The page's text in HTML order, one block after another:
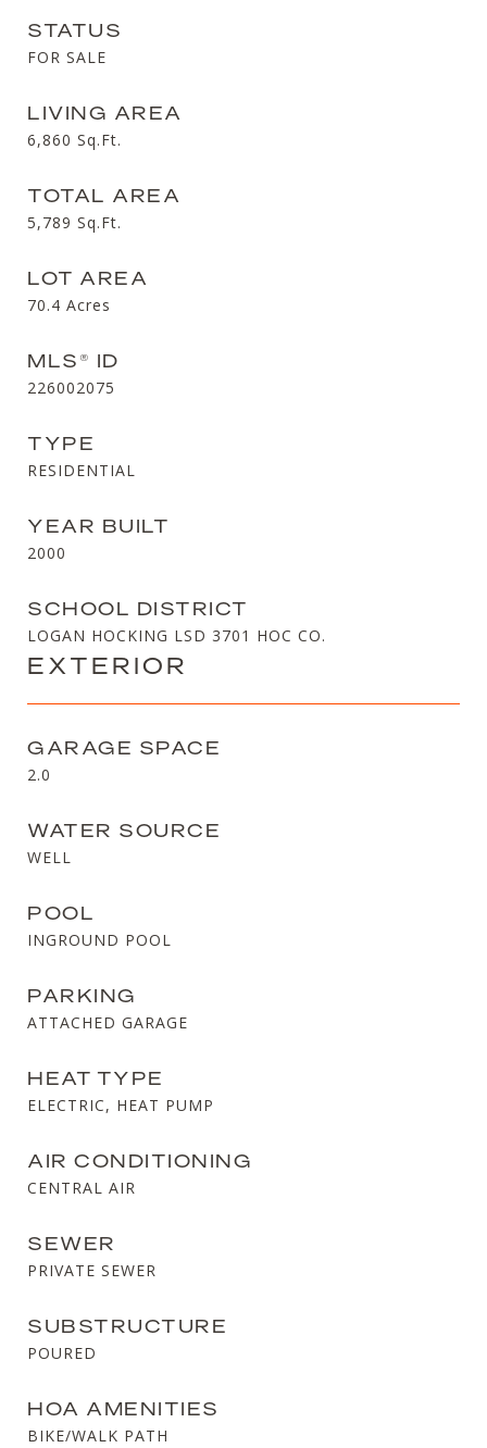
STATUS
FOR SALE
LIVING AREA
6,860 Sq.Ft.
TOTAL AREA
5,789 Sq.Ft.
LOT AREA
70.4 Acres
MLS® ID
226002075
TYPE
RESIDENTIAL
YEAR BUILT
2000
SCHOOL DISTRICT
LOGAN HOCKING LSD 3701 HOC CO.
EXTERIOR
GARAGE SPACE
2.0
WATER SOURCE
WELL
POOL
INGROUND POOL
PARKING
ATTACHED GARAGE
HEAT TYPE
ELECTRIC, HEAT PUMP
AIR CONDITIONING
CENTRAL AIR
SEWER
PRIVATE SEWER
SUBSTRUCTURE
POURED
HOA AMENITIES
BIKE/WALK PATH